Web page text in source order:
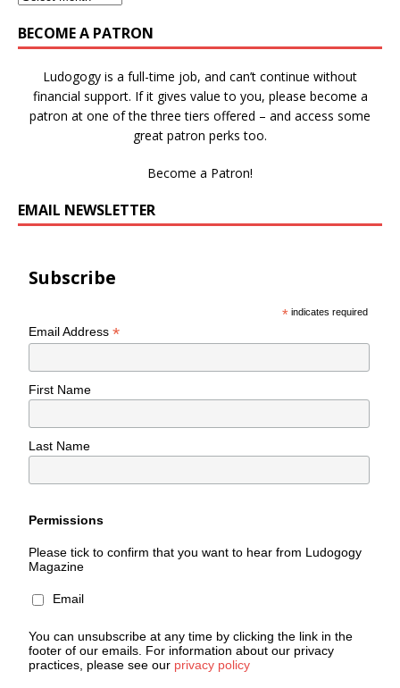
BECOME A PATRON
Ludogogy is a full-time job, and can’t continue without
financial support. If it gives value to you, please become a
patron at one of the three tiers offered – and access some
great patron perks too.
Become a Patron!
EMAIL NEWSLETTER
Subscribe
* indicates required
Email Address*
First Name
Last Name
Permissions
Please tick to confirm that you want to hear from Ludogogy
Magazine
Email
You can unsubscribe at any time by clicking the link in the
footer of our emails. For information about our privacy
practices, please see our privacy policy